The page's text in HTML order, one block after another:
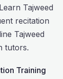
Tajweed
recitation
Tajweed
tutors.
Training